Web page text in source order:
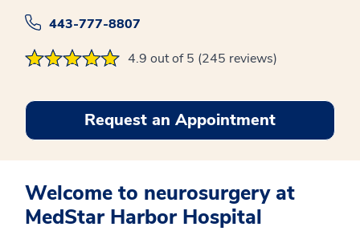
443-777-8807
4.9 out of 5 (245 reviews)
Request an Appointment
Welcome to neurosurgery at
MedStar Harbor Hospital